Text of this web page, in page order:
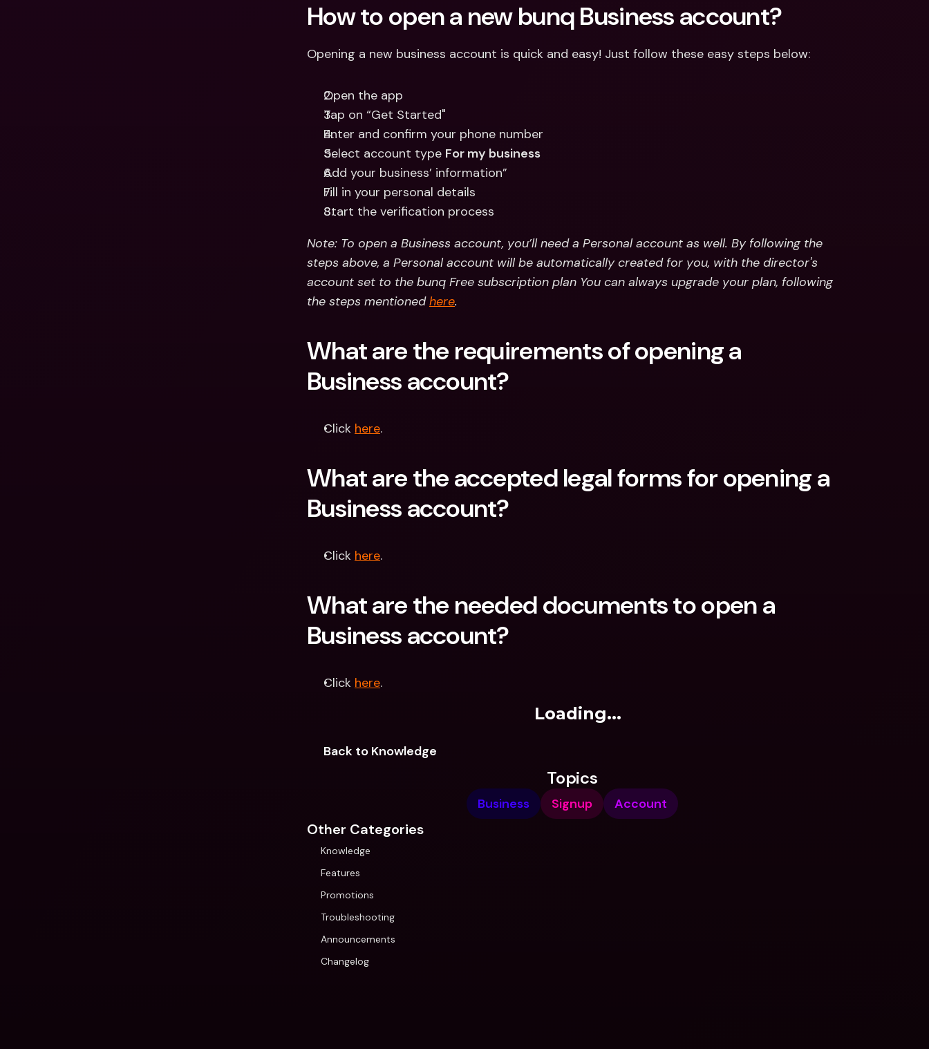
How to open a new bunq Business account?
Opening a new business account is quick and easy! Just follow these easy steps below:
Open the app
Tap on “Get Started"
Enter and confirm your phone number
Select account type For my business
Add your business’ information”
Fill in your personal details
Start the verification process
Note: To open a Business account, you’ll need a Personal account as well. By following the
steps above, a Personal account will be automatically created for you, with the director's
account set to the bunq Free subscription plan You can always upgrade your plan, following
the steps mentioned here.
What are the requirements of opening a
Business account?
Click here.
What are the accepted legal forms for opening a
Business account?
Click here.
What are the needed documents to open a
Business account?
Click here.
Loading...
Back to Knowledge
Topics
Business Signup Account
Other Categories
Knowledge
Features
Promotions
Troubleshooting
Announcements
Changelog